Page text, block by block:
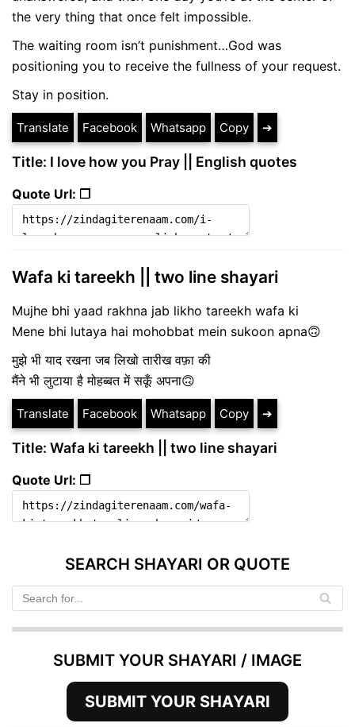
the very thing that once felt impossible.
The waiting room isn’t punishment…God was
positioning you to receive the fullness of your request.
Stay in position.
Translate Facebook Whatsapp Copy ➔
Title: I love how you Pray || English quotes
Quote Url: ❐
Wafa ki tareekh || two line shayari
Mujhe bhi yaad rakhna jab likho tareekh wafa ki
Mene bhi lutaya hai mohobbat mein sukoon apna🙃
मुझे भी याद रखना जब लिखो तारीख वफ़ा की
मैंने भी लुटाया है मोहब्बत में सकूँ अपना🙃
Translate Facebook Whatsapp Copy ➔
Title: Wafa ki tareekh || two line shayari
Quote Url: ❐
SEARCH SHAYARI OR QUOTE
SUBMIT YOUR SHAYARI / IMAGE
SUBMIT YOUR SHAYARI